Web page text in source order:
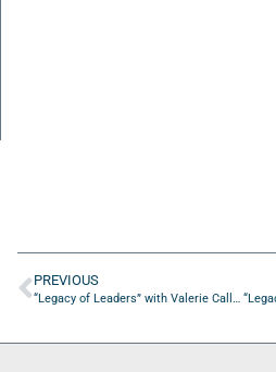
PREVIOUS
“Legacy of Leaders” with Valerie Callahan of Gabriel House of Care